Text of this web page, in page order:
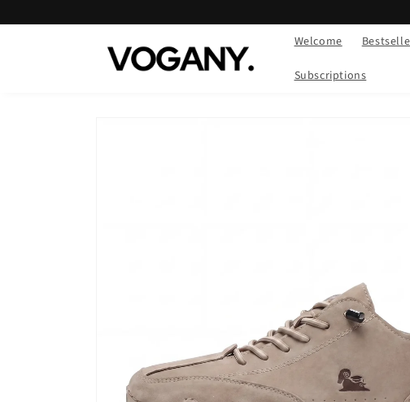
content
Welcome
Subscriptions